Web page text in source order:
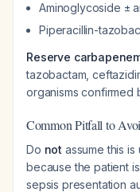
Aminoglycoside ±
Piperacillin-
Reserve
tazobactam,
organisms confirmed
Common Pitfall to
Do not assume this
because the patient
sepsis presentation